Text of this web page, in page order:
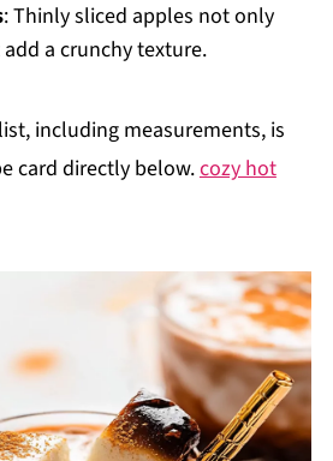
: Thinly sliced apples not only
a crunchy texture.
including measurements, is
card directly below.cozy hot